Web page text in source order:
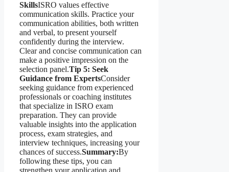
SkillsISRO values effective
communication skills. Practice your
communication abilities, both written
and verbal, to present yourself
confidently during the interview.
Clear and concise communication can
make a positive impression on the
selection panel.Tip 5: Seek
Guidance from ExpertsConsider
seeking guidance from experienced
professionals or coaching institutes
that specialize in ISRO exam
preparation. They can provide
valuable insights into the application
process, exam strategies, and
interview techniques, increasing your
chances of success.Summary:By
following these tips, you can
strengthen your application and